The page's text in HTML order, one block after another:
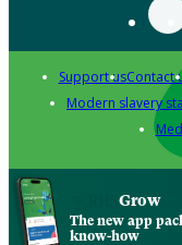
Support usContact
Modern slavery
Grow
The new app
know-how